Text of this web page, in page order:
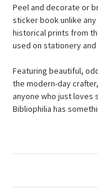
Peel and decorate or
sticker book unlike
historical prints from
used on stationery
Featuring beautiful,
the modern-day
anyone who just loves
Bibliophilia has